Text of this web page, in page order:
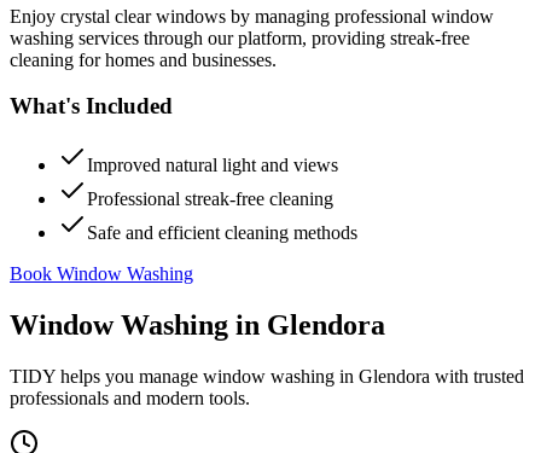
Enjoy crystal clear windows by managing professional window
washing services through our platform, providing streak-free
cleaning for homes and businesses.
What's Included
Improved natural light and views
Professional streak-free cleaning
Safe and efficient cleaning methods
Book Window Washing
Window Washing in Glendora
TIDY helps you manage window washing in Glendora with trusted
professionals and modern tools.